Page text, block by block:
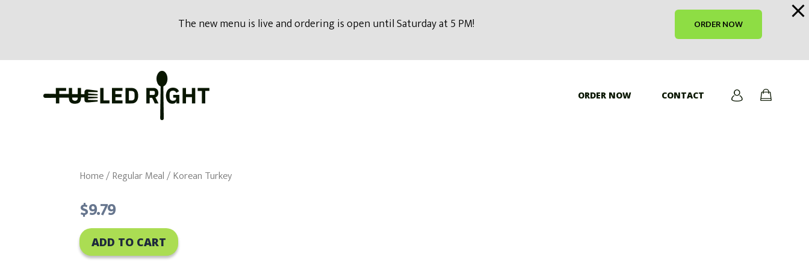
The new menu is live and ordering is open until Saturday at 5 PM!
ORDER NOW
ORDER NOW CONTACT
Home/Regular Meal/ Korean Turkey
$9.79
ADD TO CART